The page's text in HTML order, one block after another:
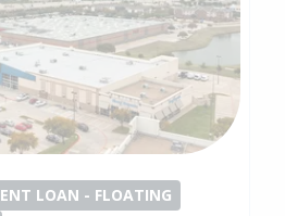
LOAN - FLOATING